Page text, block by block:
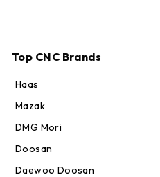
Top CNC Brands
Haas
Mazak
DMG Mori
Doosan
Daewoo Doosan